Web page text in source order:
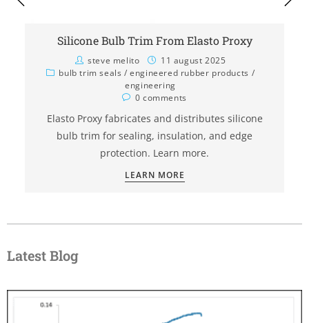
Silicone Bulb Trim From Elasto Proxy
steve melito
11 august 2025
bulb trim seals /engineered rubber products /
engineering
0 comments
Elasto Proxy fabricates and distributes silicone
bulb trim for sealing, insulation, and edge
protection. Learn more.
LEARN MORE
Latest Blog